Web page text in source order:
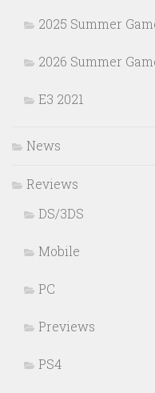
2025 Summer
2026 Summer
E3 2021
News
Reviews
DS/3DS
Mobile
PC
Previews
PS4